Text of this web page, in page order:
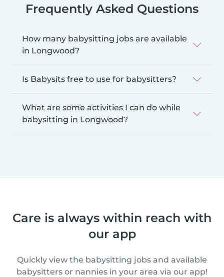
Frequently Asked Questions
How many babysitting jobs are available
in Longwood?
Is Babysits free to use for babysitters?
What are some activities I can do while
babysitting in Longwood?
Care is always within reach with
our app
Quickly view the babysitting jobs and available
babysitters or nannies in your area via our app!